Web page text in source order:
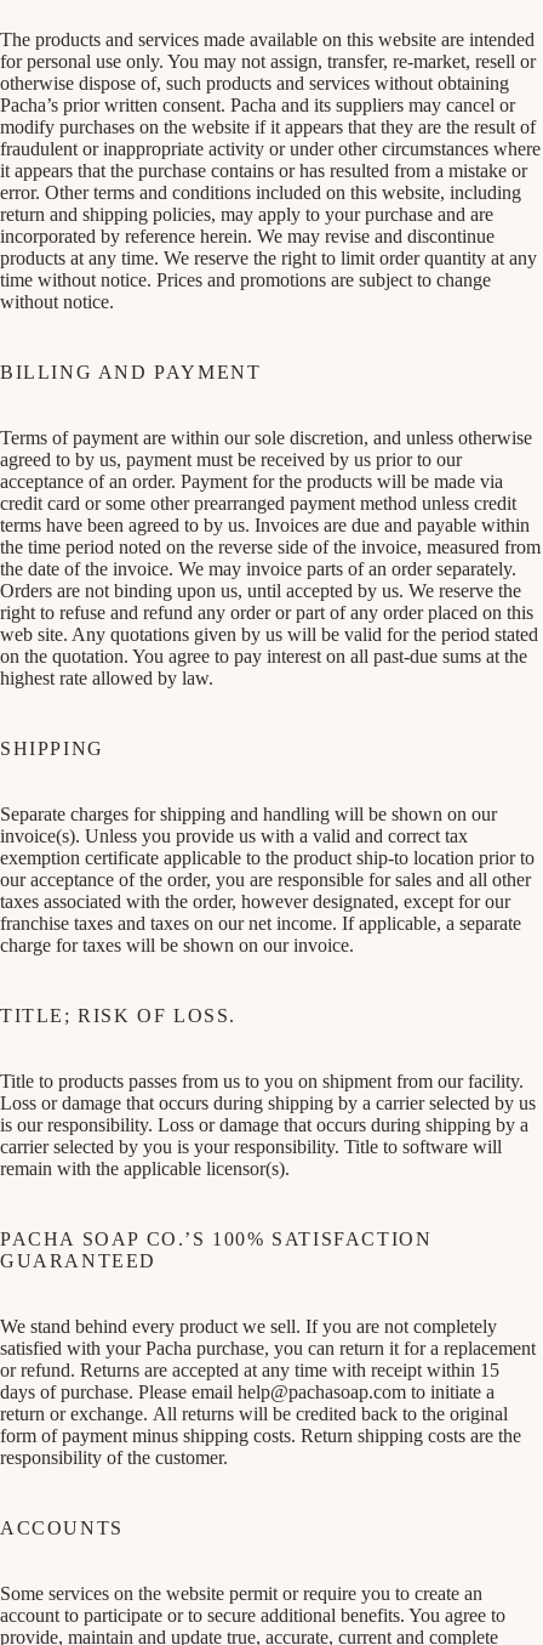
The products and services made available on this website are intended
for personal use only. You may not assign, transfer, re-market, resell or
otherwise dispose of, such products and services without obtaining
Pacha’s prior written consent. Pacha and its suppliers may cancel or
modify purchases on the website if it appears that they are the result of
fraudulent or inappropriate activity or under other circumstances where
it appears that the purchase contains or has resulted from a mistake or
error. Other terms and conditions included on this website, including
return and shipping policies, may apply to your purchase and are
incorporated by reference herein. We may revise and discontinue
products at any time. We reserve the right to limit order quantity at any
time without notice. Prices and promotions are subject to change
without notice.
BILLING AND PAYMENT
Terms of payment are within our sole discretion, and unless otherwise
agreed to by us, payment must be received by us prior to our
acceptance of an order. Payment for the products will be made via
credit card or some other prearranged payment method unless credit
terms have been agreed to by us. Invoices are due and payable within
the time period noted on the reverse side of the invoice, measured from
the date of the invoice. We may invoice parts of an order separately.
Orders are not binding upon us, until accepted by us. We reserve the
right to refuse and refund any order or part of any order placed on this
web site. Any quotations given by us will be valid for the period stated
on the quotation. You agree to pay interest on all past-due sums at the
highest rate allowed by law.
SHIPPING
Separate charges for shipping and handling will be shown on our
invoice(s). Unless you provide us with a valid and correct tax
exemption certificate applicable to the product ship-to location prior to
our acceptance of the order, you are responsible for sales and all other
taxes associated with the order, however designated, except for our
franchise taxes and taxes on our net income. If applicable, a separate
charge for taxes will be shown on our invoice.
TITLE; RISK OF LOSS.
Title to products passes from us to you on shipment from our facility.
Loss or damage that occurs during shipping by a carrier selected by us
is our responsibility. Loss or damage that occurs during shipping by a
carrier selected by you is your responsibility. Title to software will
remain with the applicable licensor(s).
PACHA SOAP CO.’S 100% SATISFACTION
GUARANTEED
We stand behind every product we sell. If you are not completely
satisfied with your Pacha purchase, you can return it for a replacement
or refund. Returns are accepted at any time with receipt within 15
days of purchase. Please email help@pachasoap.com to initiate a
return or exchange. All returns will be credited back to the original
form of payment minus shipping costs. Return shipping costs are the
responsibility of the customer.
ACCOUNTS
Some services on the website permit or require you to create an
account to participate or to secure additional benefits. You agree to
provide, maintain and update true, accurate, current and complete